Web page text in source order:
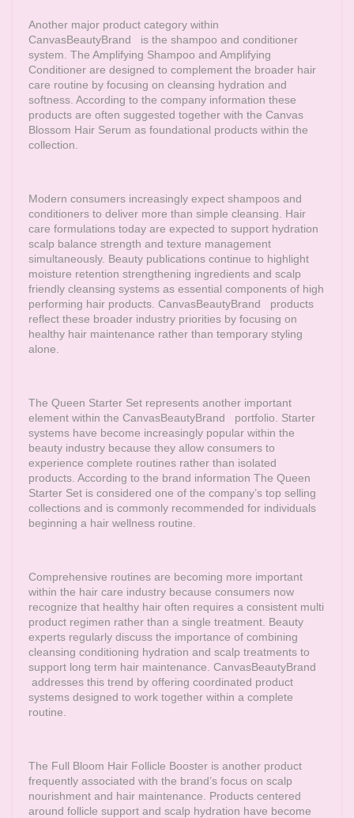
Another major product category within
CanvasBeautyBrand is the shampoo and conditioner
system. The Amplifying Shampoo and Amplifying
Conditioner are designed to complement the broader hair
care routine by focusing on cleansing hydration and
softness. According to the company information these
products are often suggested together with the Canvas
Blossom Hair Serum as foundational products within the
collection.
Modern consumers increasingly expect shampoos and
conditioners to deliver more than simple cleansing. Hair
care formulations today are expected to support hydration
scalp balance strength and texture management
simultaneously. Beauty publications continue to highlight
moisture retention strengthening ingredients and scalp
friendly cleansing systems as essential components of high
performing hair products. CanvasBeautyBrand products
reflect these broader industry priorities by focusing on
healthy hair maintenance rather than temporary styling
alone.
The Queen Starter Set represents another important
element within the CanvasBeautyBrand portfolio. Starter
systems have become increasingly popular within the
beauty industry because they allow consumers to
experience complete routines rather than isolated
products. According to the brand information The Queen
Starter Set is considered one of the company’s top selling
collections and is commonly recommended for individuals
beginning a hair wellness routine.
Comprehensive routines are becoming more important
within the hair care industry because consumers now
recognize that healthy hair often requires a consistent multi
product regimen rather than a single treatment. Beauty
experts regularly discuss the importance of combining
cleansing conditioning hydration and scalp treatments to
support long term hair maintenance. CanvasBeautyBrand
addresses this trend by offering coordinated product
systems designed to work together within a complete
routine.
The Full Bloom Hair Follicle Booster is another product
frequently associated with the brand’s focus on scalp
nourishment and hair maintenance. Products centered
around follicle support and scalp hydration have become